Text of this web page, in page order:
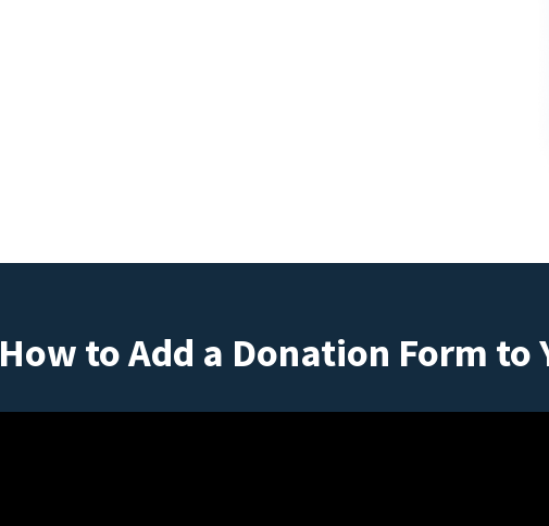
How to Add a Donation Form to